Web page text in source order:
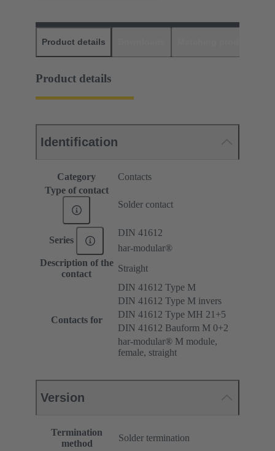
Product details
Product details
Identification
Category
Contacts
Type of contact
Solder contact
Series
DIN 41612
har-modular®
Description of the
contact
Straight
Contacts for
DIN 41612 Type M
DIN 41612 Type M invers
DIN 41612 Type MH 21+5
DIN 41612 Bauform M 0+2
har-modular® M module,
female, straight
Version
Termination
method
Solder termination